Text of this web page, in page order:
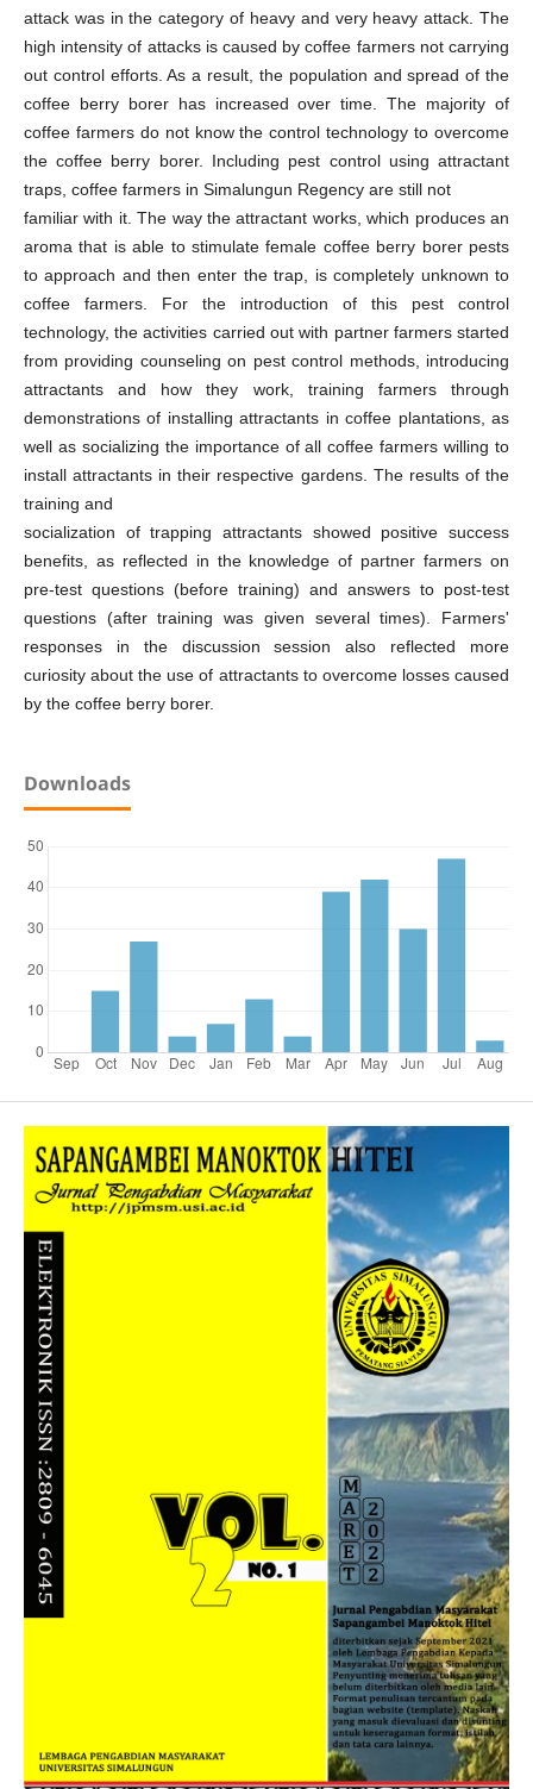
attack was in the category of heavy and very heavy attack. The
high intensity of attacks is caused by coffee farmers not carrying
out control efforts. As a result, the population and spread of the
coffee berry borer has increased over time. The majority of
coffee farmers do not know the control technology to overcome
the coffee berry borer. Including pest control using attractant
traps, coffee farmers in Simalungun Regency are still not
familiar with it. The way the attractant works, which produces an
aroma that is able to stimulate female coffee berry borer pests
to approach and then enter the trap, is completely unknown to
coffee farmers. For the introduction of this pest control
technology, the activities carried out with partner farmers started
from providing counseling on pest control methods, introducing
attractants and how they work, training farmers through
demonstrations of installing attractants in coffee plantations, as
well as socializing the importance of all coffee farmers willing to
install attractants in their respective gardens. The results of the
training and
socialization of trapping attractants showed positive success
benefits, as reflected in the knowledge of partner farmers on
pre-test questions (before training) and answers to post-test
questions (after training was given several times). Farmers'
responses in the discussion session also reflected more
curiosity about the use of attractants to overcome losses caused
by the coffee berry borer.
Downloads